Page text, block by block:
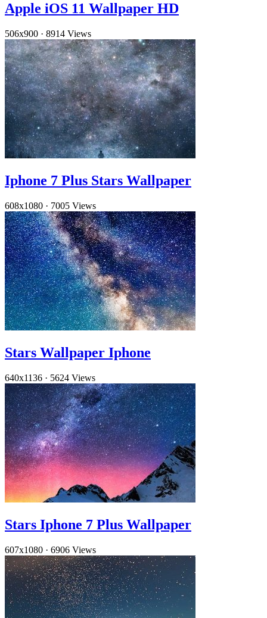
Apple iOS 11 Wallpaper HD
506x900 · 8914 Views
Iphone 7 Plus Stars Wallpaper
608x1080 · 7005 Views
Stars Wallpaper Iphone
640x1136 · 5624 Views
Stars Iphone 7 Plus Wallpaper
607x1080 · 6906 Views